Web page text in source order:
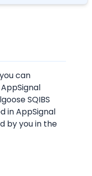
can
SQIBS
in AppSignal
by you in the